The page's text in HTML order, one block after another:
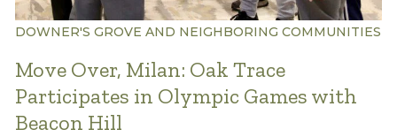
DOWNER'S GROVE AND NEIGHBORING COMMUNITIES
Move Over, Milan: Oak Trace
Participates in Olympic Games with
Beacon Hill